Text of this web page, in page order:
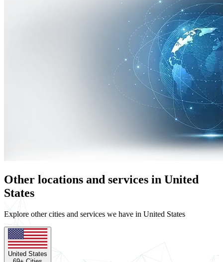
Other locations and services in United
States
Explore other cities and services we have in United States
United States